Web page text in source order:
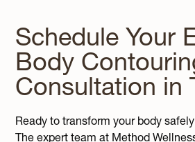
Schedule Your
Body
Consultation in
Ready to transform your body
The expert team at Method